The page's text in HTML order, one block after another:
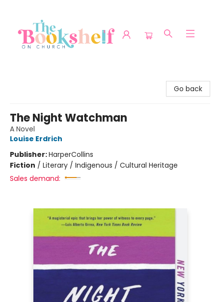
Go back
The Night Watchman
A Novel
Louise Erdrich
Publisher:HarperCollins
Fiction / Literary / Indigenous / Cultural Heritage
Sales demand: